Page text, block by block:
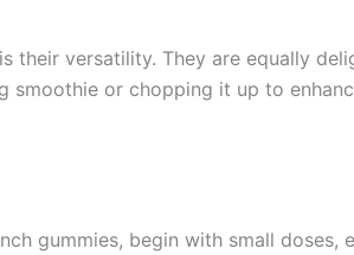
their versatility. They are equally
smoothie or chopping it up to
gummies, begin with small